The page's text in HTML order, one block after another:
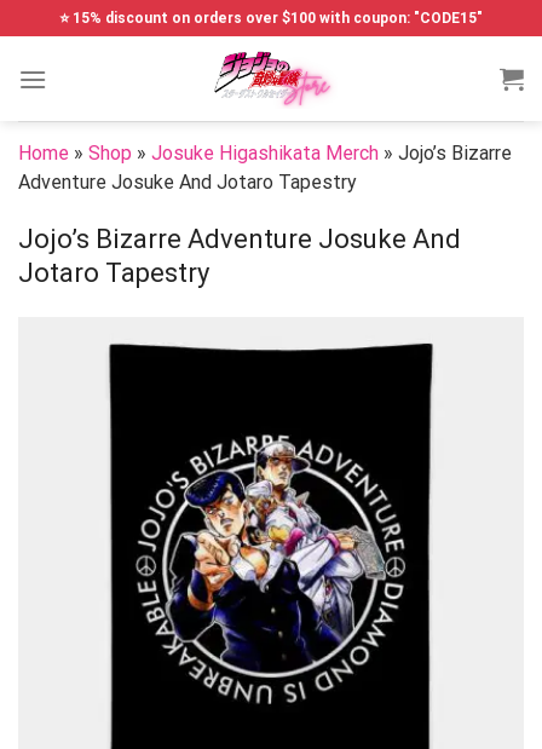
to
content
⭐ 15% discount on orders over $100 with coupon: "CODE15"
Home » Shop » Josuke Higashikata Merch » Jojo’s Bizarre
Adventure Josuke And Jotaro Tapestry
Jojo’s Bizarre Adventure Josuke And
Jotaro Tapestry